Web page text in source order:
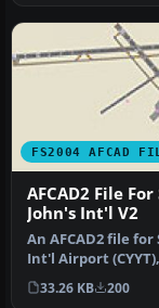
FS2004 AFCAD
AFCAD2 File For
John's Int'l V2
An AFCAD2 file for
Int'l Airport (CYYT),
Newfoundland,
v2. …
33.26 KB 200